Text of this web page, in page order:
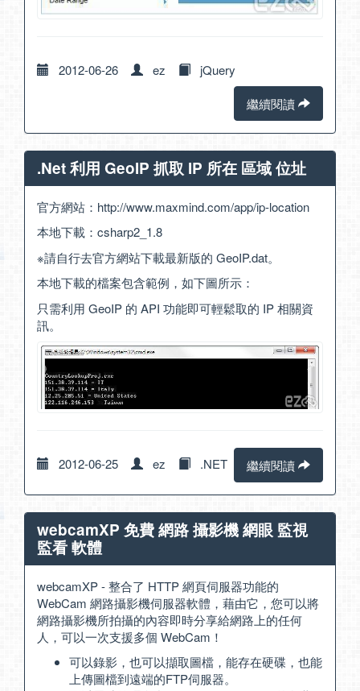
2012-06-26 ez
jQuery
繼續閱讀
.Net 利用 GeoIP 抓取 IP 所在 區域 位址
官方網站： http://www.maxmind.com/app/ip-location
本地下載： csharp2_1.8
※請自行去官方網站下載最新版的 GeoIP.dat。
本地下載的檔案包含範例，如下圖所示：
只需利用 GeoIP 的 API 功能即可輕鬆取的 IP 相關資
訊。
2012-06-25 ez .NET 繼續閱讀
webcamXP 免費 網路 攝影機 網眼 監視
監看 軟體
webcamXP - 整合了 HTTP 網頁伺服器功能的
WebCam 網路攝影機伺服器軟體，藉由它，您可以將
網路攝影機所拍攝的內容即時分享給網路上的任何
人，可以一次支援多個 WebCam！
可以錄影，也可以擷取圖檔，能存在硬碟，也能
上傳圖檔到遠端的FTP伺服器。